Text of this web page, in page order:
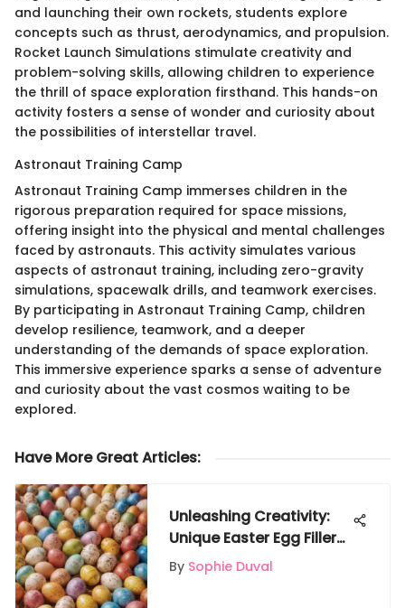
and launching their own rockets, students explore
concepts such as thrust, aerodynamics, and propulsion.
Rocket Launch Simulations stimulate creativity and
problem-solving skills, allowing children to experience
the thrill of space exploration firsthand. This hands-on
activity fosters a sense of wonder and curiosity about
the possibilities of interstellar travel.
Astronaut Training Camp
Astronaut Training Camp immerses children in the
rigorous preparation required for space missions,
offering insight into the physical and mental challenges
faced by astronauts. This activity simulates various
aspects of astronaut training, including zero-gravity
simulations, spacewalk drills, and teamwork exercises.
By participating in Astronaut Training Camp, children
develop resilience, teamwork, and a deeper
understanding of the demands of space exploration.
This immersive experience sparks a sense of adventure
and curiosity about the vast cosmos waiting to be
explored.
Have More Great Articles:
Unleashing Creativity:
Unique Easter Egg Fillers
to Elevate the
Celebration
By Sophie Duval